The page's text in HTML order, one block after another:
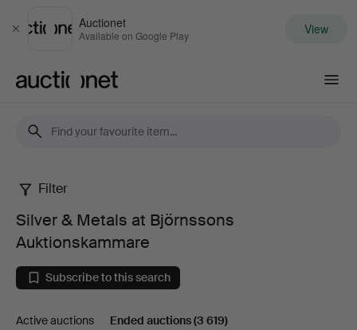
Close
Auctionet
Available on Google Play View
Silver
Metals
at
Filter
Silver & Metals at Björnssons
Auktionskammare
Subscribe to this search
Active auctions Ended auctions(3 619)